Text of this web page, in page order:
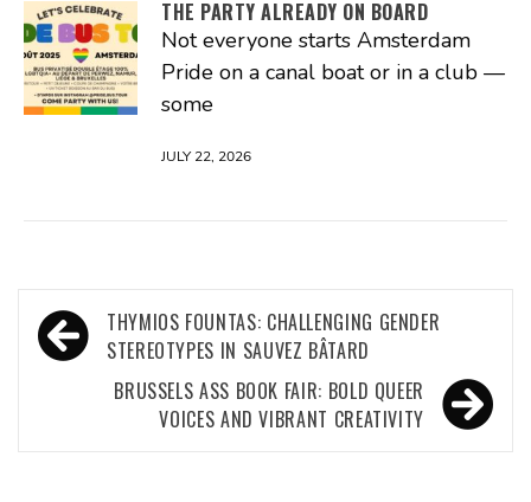
THE PARTY ALREADY ON BOARD
Not everyone starts Amsterdam
Pride on a canal boat or in a club —
some
JULY 22, 2026
Post
navigation
THYMIOS FOUNTAS: CHALLENGING GENDER
STEREOTYPES IN SAUVEZ BÂTARD
BRUSSELS ASS BOOK FAIR: BOLD QUEER
VOICES AND VIBRANT CREATIVITY